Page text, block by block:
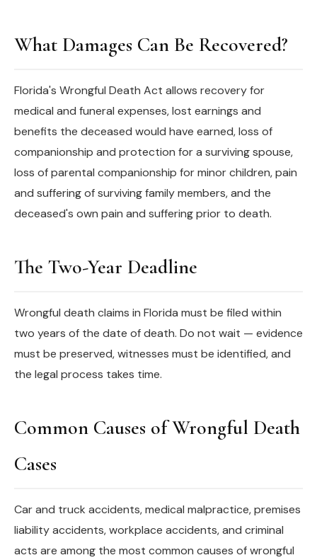
What Damages Can Be Recovered?
Florida's Wrongful Death Act allows recovery for
medical and funeral expenses, lost earnings and
benefits the deceased would have earned, loss of
companionship and protection for a surviving spouse,
loss of parental companionship for minor children, pain
and suffering of surviving family members, and the
deceased's own pain and suffering prior to death.
The Two-Year Deadline
Wrongful death claims in Florida must be filed within
two years of the date of death. Do not wait — evidence
must be preserved, witnesses must be identified, and
the legal process takes time.
Common Causes of Wrongful Death
Cases
Car and truck accidents, medical malpractice, premises
liability accidents, workplace accidents, and criminal
acts are among the most common causes of wrongful